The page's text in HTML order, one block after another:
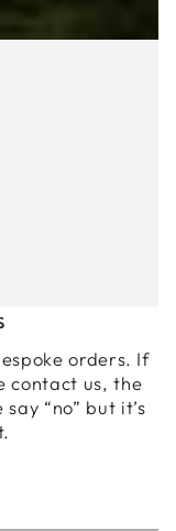
orders. If
contact us, the
“no” but it’s